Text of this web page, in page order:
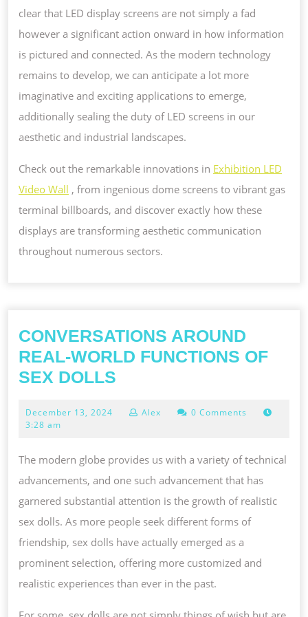
clear that LED display screens are not simply a fad
however a significant action onward in how information
is pictured and connected. As the modern technology
remains to develop, we can anticipate a lot more
imaginative and exciting applications to emerge,
additionally sealing the duty of LED screens in our
aesthetic and industrial landscapes.
Check out the remarkable innovations in Exhibition LED
Video Wall , from ingenious dome screens to vibrant gas
terminal billboards, and discover exactly how these
displays are transforming aesthetic communication
throughout numerous sectors.
CONVERSATIONS AROUND
REAL-WORLD FUNCTIONS OF
SEX DOLLS
REAL-
FUNCTIONS
OF
SEX
DOLLS
December 13, 2024 December
Alex
0 Comments
3:28 am
The modern globe provides us with a variety of technical
advancements, and one such advancement that has
garnered substantial attention is the growth of realistic
sex dolls. As more people seek different forms of
friendship, sex dolls have actually emerged as a
prominent selection, offering more customized and
realistic experiences than ever in the past.